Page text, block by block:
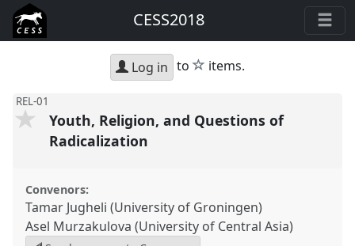
CESS2018
Log in to star
items.
REL-01
Youth, Religion, and Questions of
Radicalization
Convenors:
Tamar Jugheli (University of Groningen)
Asel Murzakulova (University of Central Asia)